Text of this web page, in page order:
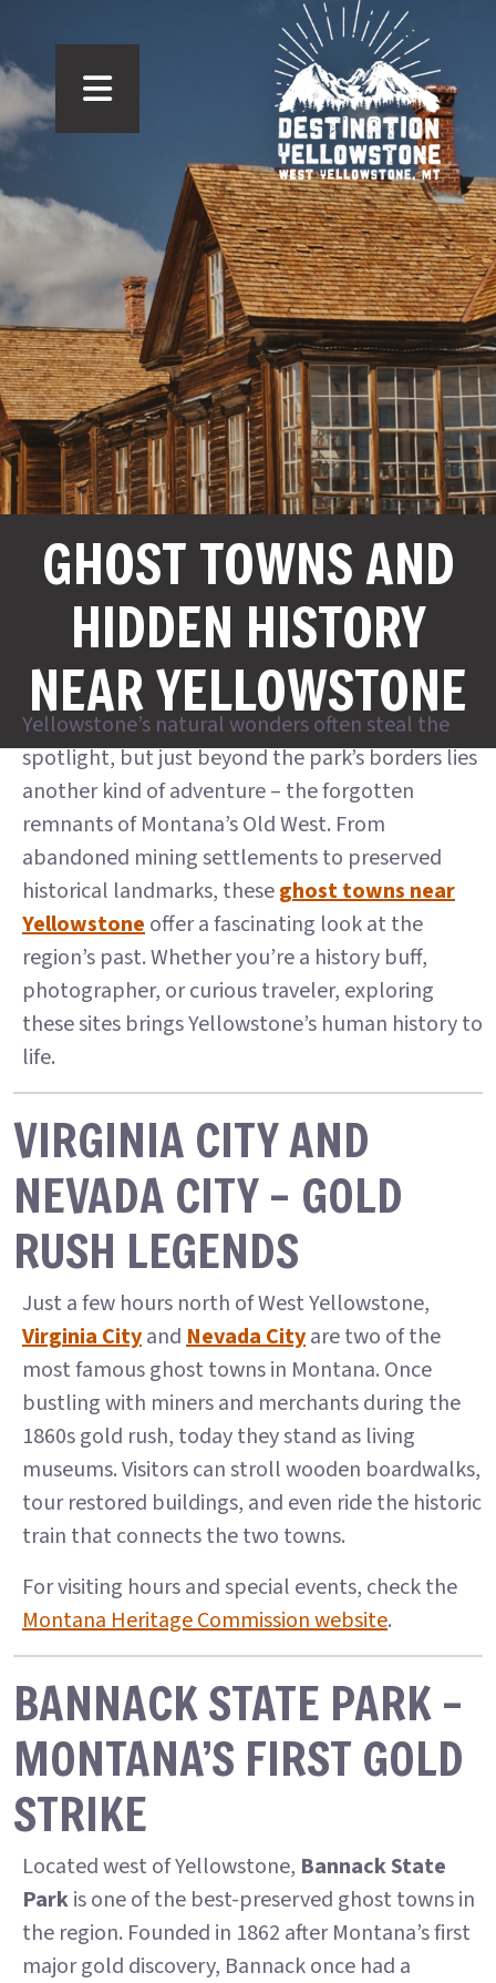
GHOST TOWNS AND
HIDDEN HISTORY
NEAR YELLOWSTONE
Yellowstone’s natural wonders often steal the
spotlight, but just beyond the park’s borders lies
another kind of adventure – the forgotten
remnants of Montana’s Old West. From
abandoned mining settlements to preserved
historical landmarks, theseghost towns near
Yellowstoneoffer a fascinating look at the
region’s past. Whether you’re a history buff,
photographer, or curious traveler, exploring
these sites brings Yellowstone’s human history to
life.
VIRGINIA CITY AND
NEVADA CITY – GOLD
RUSH LEGENDS
Just a few hours north of West Yellowstone,
Virginia CityandNevada Cityare two of the
most famous ghost towns in Montana. Once
bustling with miners and merchants during the
1860s gold rush, today they stand as living
museums. Visitors can stroll wooden boardwalks,
tour restored buildings, and even ride the historic
train that connects the two towns.
For visiting hours and special events, check the
Montana Heritage Commission website.
BANNACK STATE PARK –
MONTANA’S FIRST GOLD
STRIKE
Located west of Yellowstone, Bannack State
Parkis one of the best-preserved ghost towns in
the region. Founded in 1862 after Montana’s first
major gold discovery, Bannack once had a